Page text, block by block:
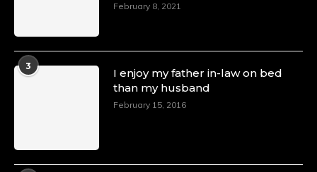
February 8, 2021
3
I enjoy my father in-law on bed
than my husband
February 15, 2016